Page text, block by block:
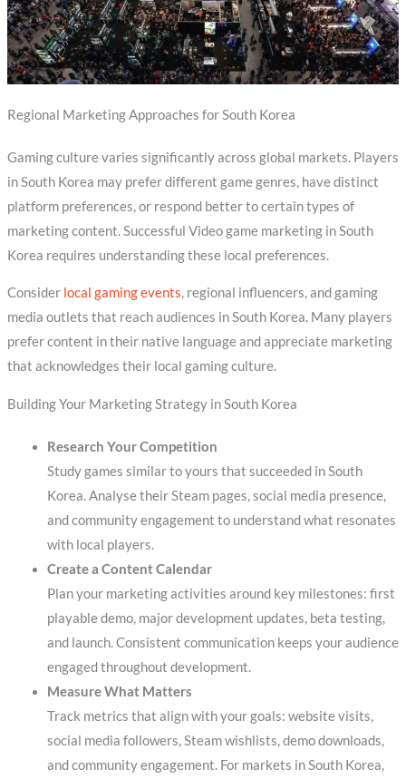
Regional Marketing Approaches for South Korea
Gaming culture varies significantly across global markets. Players
in South Korea may prefer different game genres, have distinct
platform preferences, or respond better to certain types of
marketing content. Successful Video game marketing in South
Korea requires understanding these local preferences.
Consider local gaming events, regional influencers, and gaming
media outlets that reach audiences in South Korea. Many players
prefer content in their native language and appreciate marketing
that acknowledges their local gaming culture.
Building Your Marketing Strategy in South Korea
Research Your Competition
Study games similar to yours that succeeded in South
Korea. Analyse their Steam pages, social media presence,
and community engagement to understand what resonates
with local players.
Create a Content Calendar
Plan your marketing activities around key milestones: first
playable demo, major development updates, beta testing,
and launch. Consistent communication keeps your audience
engaged throughout development.
Measure What Matters
Track metrics that align with your goals: website visits,
social media followers, Steam wishlists, demo downloads,
and community engagement. For markets in South Korea,